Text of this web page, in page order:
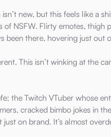
new, but this feels like a
of NSFW. Flirty emotes, thigh
been there, hovering just out
This isn’t winking at the
the Twitch VTuber whose
cracked bimbo jokes in
just on brand. It’s almost